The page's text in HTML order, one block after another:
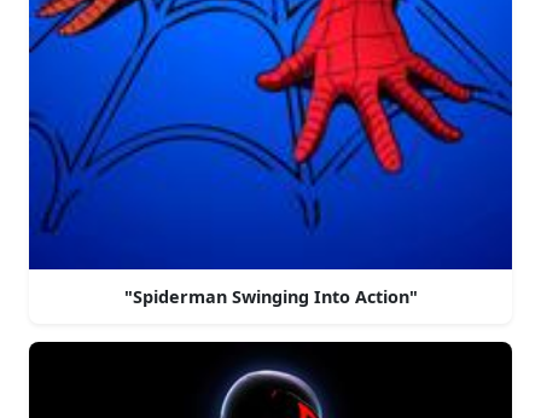
"Spiderman Swinging Into Action"